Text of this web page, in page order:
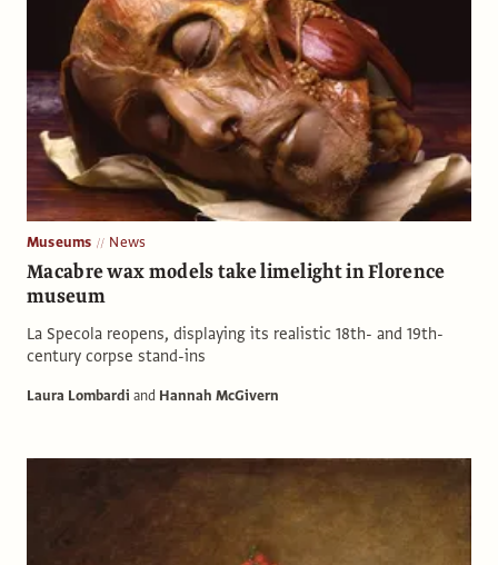
Museums News
Macabre wax models take limelight in Florence
museum
La Specola reopens, displaying its realistic 18th- and 19th-
century corpse stand-ins
Laura Lombardi and Hannah McGivern